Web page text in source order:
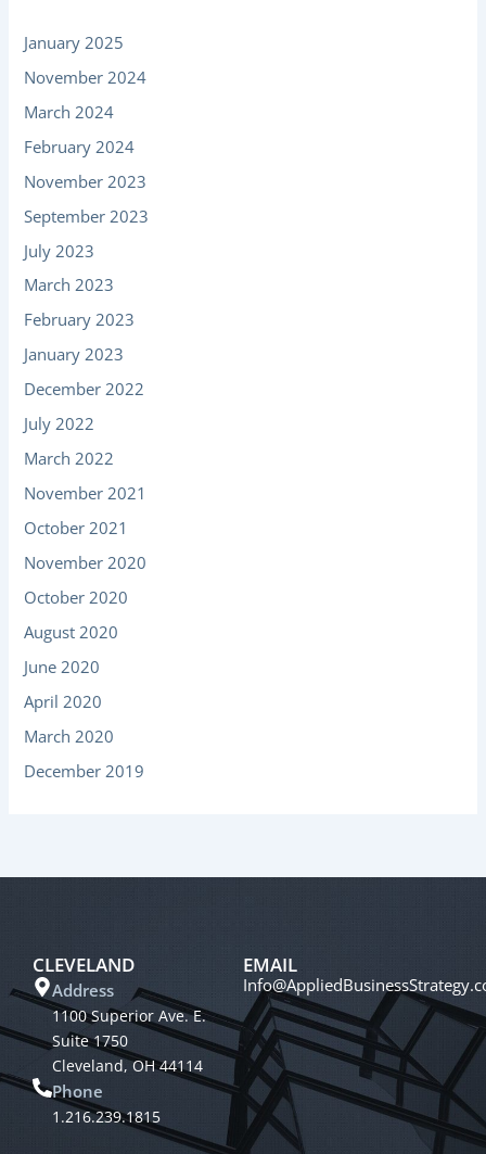
January 2025
November 2024
March 2024
February 2024
November 2023
September 2023
July 2023
March 2023
February 2023
January 2023
December 2022
July 2022
March 2022
November 2021
October 2021
November 2020
October 2020
August 2020
June 2020
April 2020
March 2020
December 2019
CLEVELAND
Address
1100 Superior Ave. E.
Suite 1750
Cleveland, OH 44114
Phone
1.216.239.1815
EMAIL